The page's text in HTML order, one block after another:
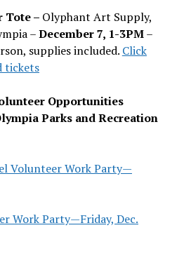
Tote – Olyphant Art Supply,
–December 7, 1-3PM–
supplies included. Click
tickets
Opportunities
Parks and Recreation
Volunteer Work Party—
Work Party—Friday, Dec.